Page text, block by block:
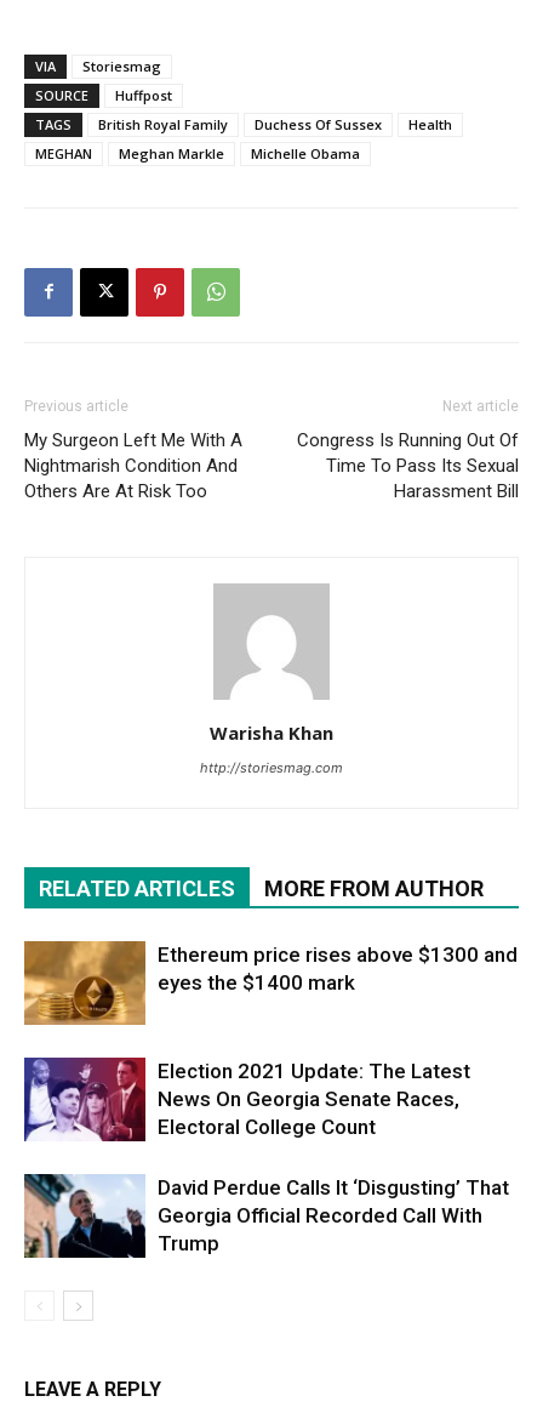
VIA
Storiesmag
SOURCE
Huffpost
TAGS
British Royal Family Duchess Of Sussex
Health
MEGHAN
Meghan Markle Michelle Obama
Previous article
My Surgeon Left Me With A
Nightmarish Condition And
Others Are At Risk Too
Next article
Congress Is Running Out Of
Time To Pass Its Sexual
Harassment Bill
Warisha Khan
http://storiesmag.com
RELATED ARTICLES MORE FROM AUTHOR
Ethereum price rises above $1300 and
eyes the $1400 mark
Election 2021 Update: The Latest
News On Georgia Senate Races,
Electoral College Count
David Perdue Calls It ‘Disgusting’ That
Georgia Official Recorded Call With
Trump
LEAVE A REPLY